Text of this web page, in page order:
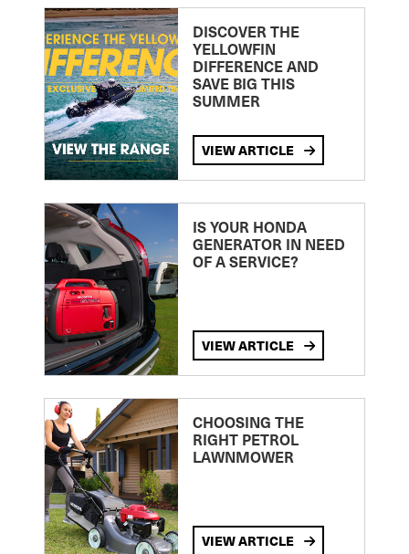
DISCOVER THE
YELLOWFIN
DIFFERENCE AND
SAVE BIG THIS
SUMMER
VIEW ARTICLE
IS YOUR HONDA
GENERATOR IN NEED
OF A SERVICE?
VIEW ARTICLE
CHOOSING THE
RIGHT PETROL
LAWNMOWER
VIEW ARTICLE